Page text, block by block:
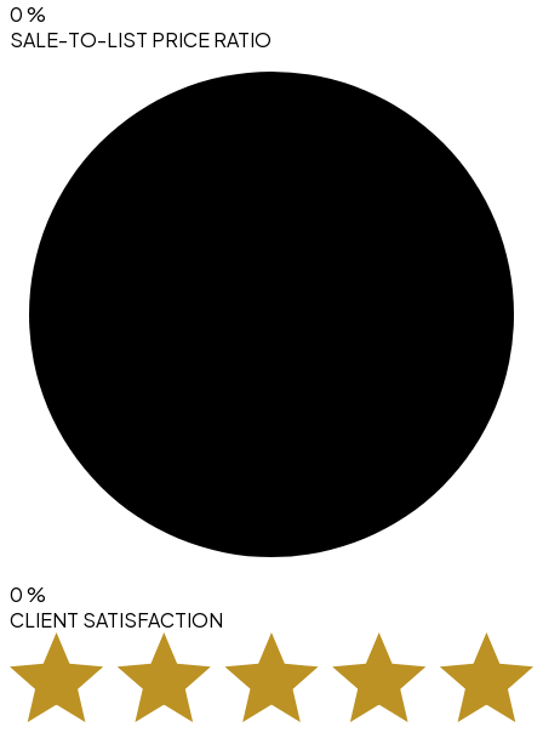
0%
SALE-TO-LIST PRICE RATIO
0%
CLIENT SATISFACTION